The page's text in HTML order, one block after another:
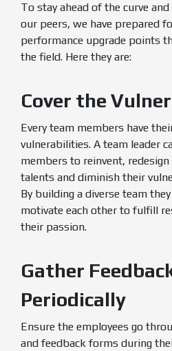
To stay ahead of the curve
our peers, we have prepared
performance upgrade points
the field. Here they are:
Cover the
Every team members have
vulnerabilities. A team leader
members to reinvent,
talents and diminish their
By building a diverse team
motivate each other to fulfill
their passion.
Gather
Periodically
Ensure the employees go
and feedback forms during